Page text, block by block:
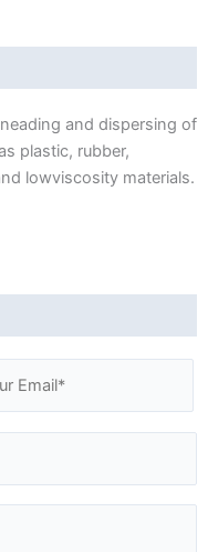
and dispersing of
plastic, rubber,
lowviscosity materials.